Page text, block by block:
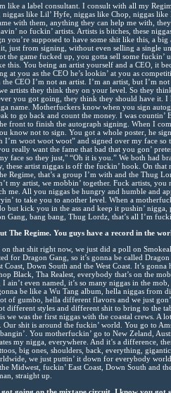
like a label consultant. I consult with all my
like Lil’ Hyfe, niggas like Chop, niggas
with them, anything they can help me with,
no fuckin’ artists. Artists is bitches, these
you’re supposed to have some shit like this, a
just from signing, without even selling a single
the game fucked up, you gotta sell some fuckin’
this. You being an artist yourself and a CEO, it
at you as the CEO he’s lookin’ at you as
the CEO I’m not an artist. I’m an artist, but I’m
artists they think they on your level. So they
you got going, they think they should have it. I
name. Motherfuckers know when you sign
to go back and count the money. I was countin’
front to finish the autograph signing. When I
know not to sign. You got a whole poster, he
I’m woot woot woot” and signed over my face
really want the fame that bad that you gon’
face so they just," “Oh it is you.” We both had
these artist niggas is off the fuckin’ hook. On that
Regime, that’s a group I’m with and the Thug
my artist, we mobbin’ together. Fuck artists,
me. All you niggas be hungry and humble and
to take you to another level. When a
but kick you in the ass and keep it pushin’
Gang, bang bang, Thug Lordz, that’s all I’m
The Regime. You guys have a record in the
that shit right now, we just did a poll on
for Dragon Gang, so it’s gonna be called
Coast, Down South and the West Coast. It’s
Black, Tha Realest, everybody that’s on the
ain’t even named, it’s so many niggas in the
be like a Wu Tang album, hella niggas from
of gumbo, hella different flavors and we just
different styles and different shit to bring to the
we was the first niggas with the coastal crews. A
Our shit is around the fuckin’ world. You go to
You motherfuckin’ go to New Zeland,
my nigga, everywhere. And it’s a difference,
big ones, shoulders, back, everything,
we just puttin’ it down for everybody
Midwest, fuckin’ East Coast, Down South and
straight up.